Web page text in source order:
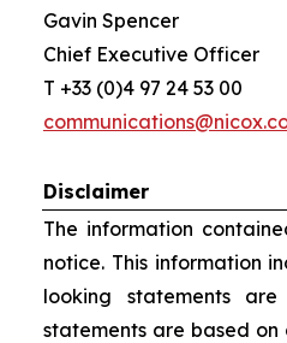
Gavin Spencer
Chief Executive Officer
T +33 (0)4 97 24 53 00
Disclaimer
The information
notice. This information
looking statements
statements are based